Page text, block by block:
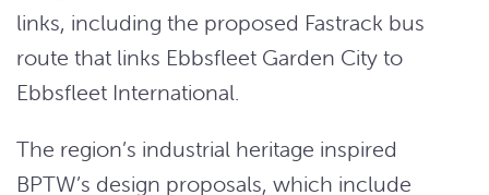
links, including the proposed Fastrack bus
route that links Ebbsfleet Garden City to
Ebbsfleet International.
The region’s industrial heritage inspired
BPTW’s design proposals, which include